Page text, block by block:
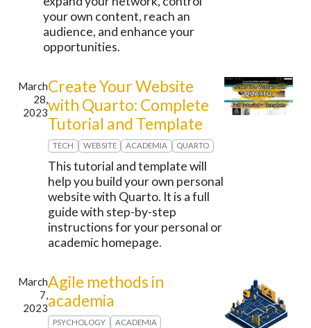
your own content, reach an
audience, and enhance your
opportunities.
March
28,
2023
Create Your Website
with Quarto: Complete
Tutorial and Template
TECH WEBSITE ACADEMIA QUARTO
This tutorial and template will
help you build your own personal
website with Quarto. It is a full
guide with step-by-step
instructions for your personal or
academic homepage.
March
7,
2023
Agile methods in
academia
PSYCHOLOGY ACADEMIA